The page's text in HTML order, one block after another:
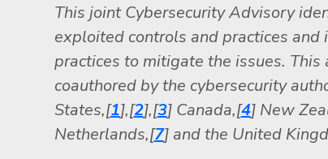
This joint Cybersecurity Advisory
exploited controls and practices and
practices to mitigate the issues. This
coauthored by the cybersecurity
States,[1],[2],[3] Canada,[4] New
Netherlands,[7] and the United